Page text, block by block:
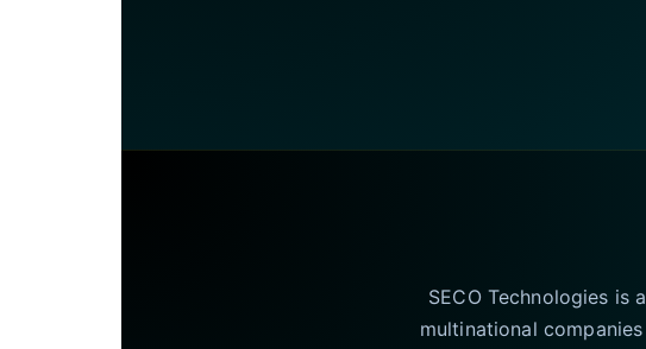
SECO Technologies
multinational